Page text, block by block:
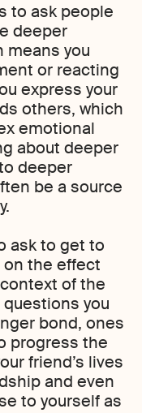
to ask people
deeper
means you
or reacting
express your
others, which
emotional
about deeper
deeper
be a source
ask to get to
the effect
of the
you
bond, ones
progress the
friend’s lives
and even
to yourself as